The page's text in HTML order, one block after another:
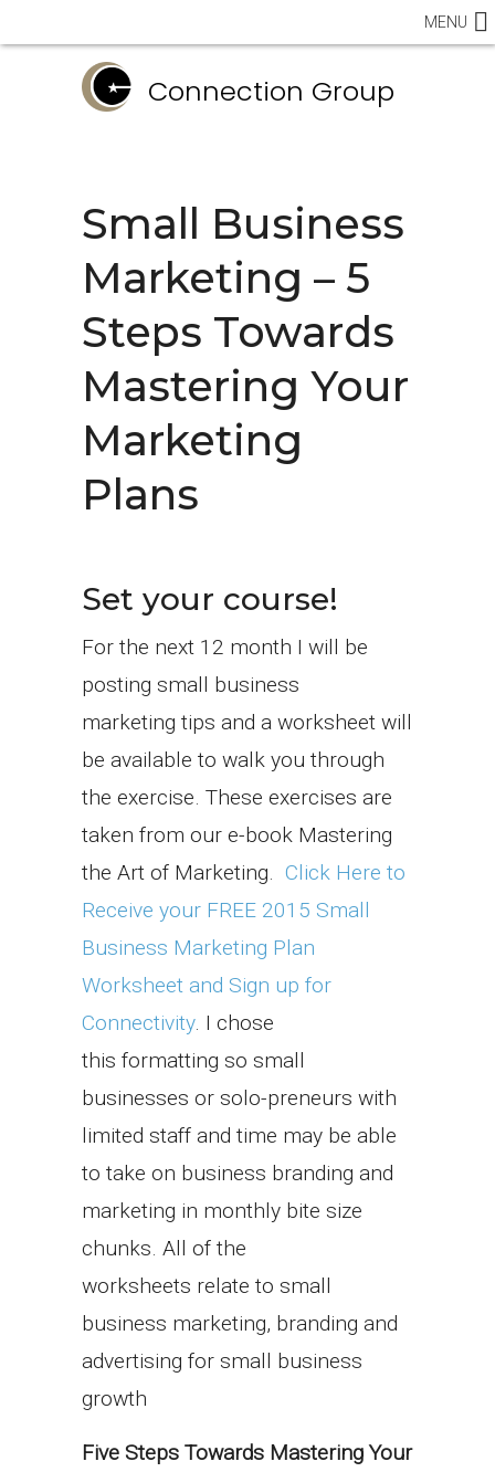
Connection Group
MENU
Small Business
Marketing – 5
Steps Towards
Mastering Your
Marketing
Plans
Set your course!
For the next 12 month I will be
posting small business
marketing tips and a worksheet will
be available to walk you through
the exercise. These exercises are
taken from our e-book Mastering
the Art of Marketing. Click Here to
Receive your FREE 2015 Small
Business Marketing Plan
Worksheet and Sign up for
Connectivity. I chose
this formatting so small
businesses or solo-preneurs with
limited staff and time may be able
to take on business branding and
marketing in monthly bite size
chunks. All of the
worksheets relate to small
business marketing, branding and
advertising for small business
growth
Five Steps Towards MasteringYour